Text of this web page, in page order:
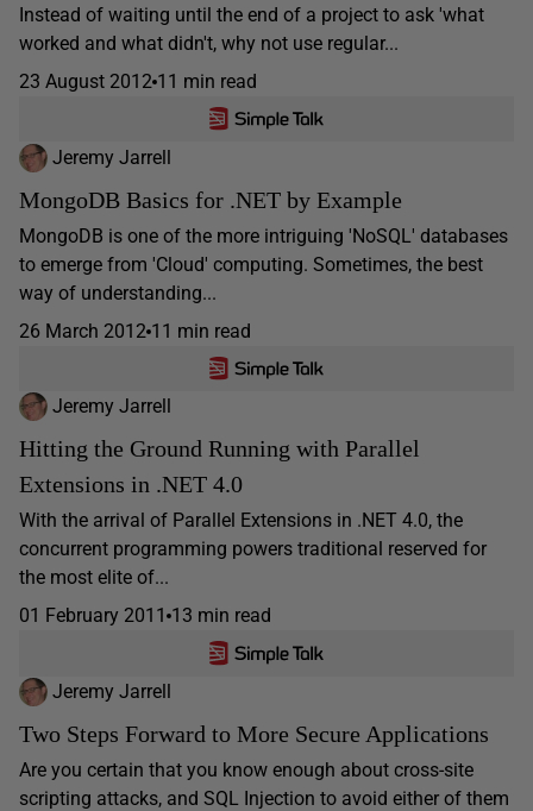
Instead of waiting until the end of a project to ask 'what
worked and what didn't, why not use regular...
23 August 2012 11 min read
Jeremy Jarrell
MongoDB Basics for .NET by Example
MongoDB is one of the more intriguing 'NoSQL' databases
to emerge from 'Cloud' computing. Sometimes, the best
way of understanding...
26 March 2012 11 min read
Jeremy Jarrell
Hitting the Ground Running with Parallel
Extensions in .NET 4.0
With the arrival of Parallel Extensions in .NET 4.0, the
concurrent programming powers traditional reserved for
the most elite of...
01 February 2011 13 min read
Jeremy Jarrell
Two Steps Forward to More Secure Applications
Are you certain that you know enough about cross-site
scripting attacks, and SQL Injection to avoid either of them